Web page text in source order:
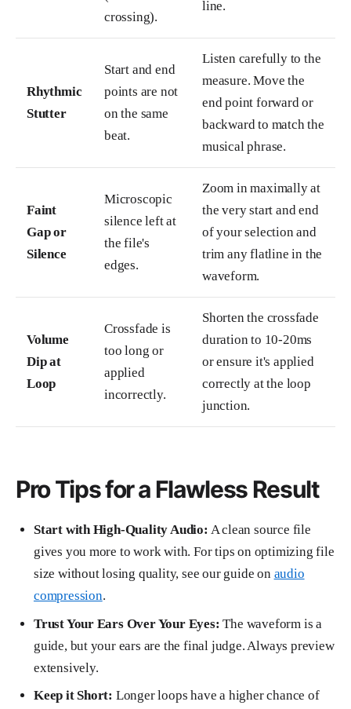
crossing).
line.
Rhythmic
Stutter
Start and end
points are not
on the same
beat.
Listen carefully to the
measure. Move the
end point forward or
backward to match the
musical phrase.
Faint
Gap or
Silence
Microscopic
silence left at
the file's
edges.
Zoom in maximally at
the very start and end
of your selection and
trim any flatline in the
waveform.
Volume
Dip at
Loop
Crossfade is
too long or
applied
incorrectly.
Shorten the crossfade
duration to 10-20ms
or ensure it's applied
correctly at the loop
junction.
Pro Tips for a Flawless Result
Start with High-Quality Audio: A clean source file
gives you more to work with. For tips on optimizing file
size without losing quality, see our guide on audio
compression.
Trust Your Ears Over Your Eyes: The waveform is a
guide, but your ears are the final judge. Always preview
extensively.
Keep it Short: Longer loops have a higher chance of